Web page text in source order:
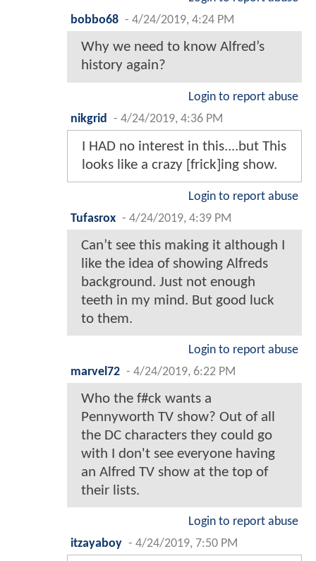
bobbo68 - 4/24/2019, 4:24 PM
Why we need to know Alfred’s
history again?
Login to report abuse
nikgrid
- 4/24/2019, 4:36 PM
I HAD no interest in this....but This
looks like a crazy [frick]ing show.
Login to report abuse
Tufasrox - 4/24/2019, 4:39 PM
Can’t see this making it although I
like the idea of showing Alfreds
background. Just not enough
teeth in my mind. But good luck
to them.
Login to report abuse
marvel72 - 4/24/2019, 6:22 PM
Who the f#ck wants a
Pennyworth TV show? Out of all
the DC characters they could go
with I don't see everyone having
an Alfred TV show at the top of
their lists.
Login to report abuse
itzayaboy - 4/24/2019, 7:50 PM